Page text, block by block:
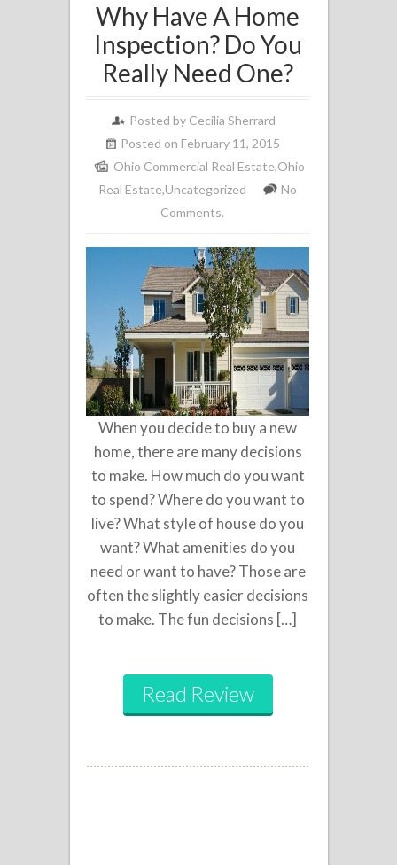
Why Have A Home
Inspection? Do You
Really Need One?
Posted by Cecilia Sherrard
Posted on February 11, 2015
Ohio Commercial Real Estate,Ohio
Real Estate,Uncategorized
No
Comments.
When you decide to buy a new
home, there are many decisions
to make. How much do you want
to spend? Where do you want to
live? What style of house do you
want? What amenities do you
need or want to have? Those are
often the slightly easier decisions
to make. The fun decisions […]
Read Review